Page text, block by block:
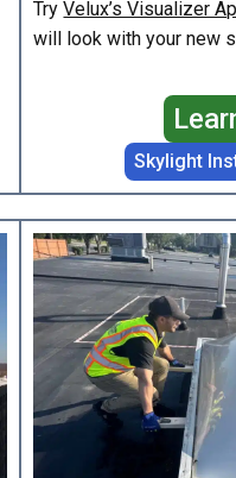
TryVelux’s Visualizer
will look with your new
Skylight